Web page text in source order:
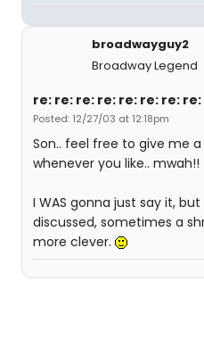
broadwayguy2
Broadway Legend
re: re: re: re: re: re: re:
Posted: 12/27/03 at 12:18pm
Son.. feel free to give me
whenever you like.. mwah!!
I WAS gonna just say it,
discussed, sometimes a
more clever.